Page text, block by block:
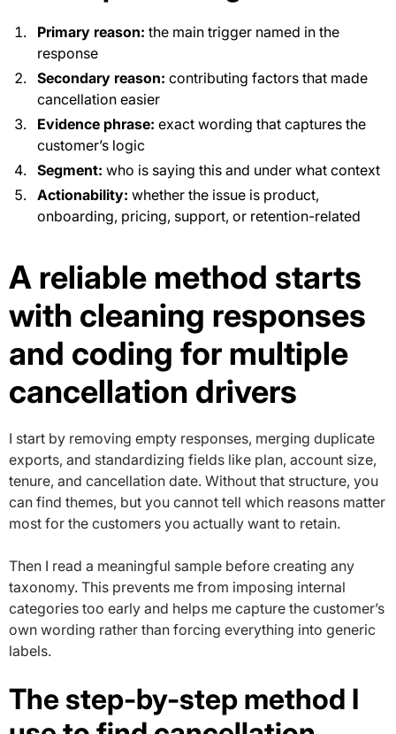
Primary reason: the main trigger named in the
response
Secondary reason: contributing factors that made
cancellation easier
Evidence phrase: exact wording that captures the
customer’s logic
Segment: who is saying this and under what context
Actionability: whether the issue is product,
onboarding, pricing, support, or retention-related
A reliable method starts
with cleaning responses
and coding for multiple
cancellation drivers
I start by removing empty responses, merging duplicate
exports, and standardizing fields like plan, account size,
tenure, and cancellation date. Without that structure, you
can find themes, but you cannot tell which reasons matter
most for the customers you actually want to retain.
Then I read a meaningful sample before creating any
taxonomy. This prevents me from imposing internal
categories too early and helps me capture the customer’s
own wording rather than forcing everything into generic
labels.
The step-by-step method I